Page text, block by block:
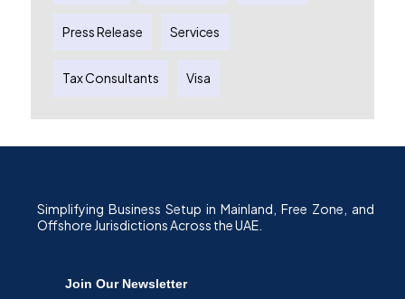
Press Release Services
Tax Consultants Visa
Simplifying Business Setup in Mainland, Free Zone, and
Offshore Jurisdictions Across the UAE.